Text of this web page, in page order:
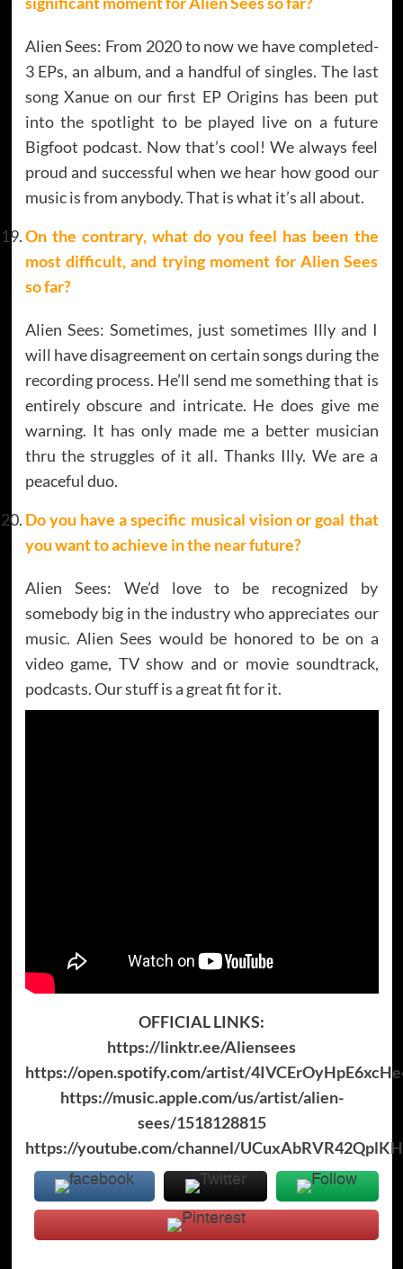
Alien Sees: From 2020 to now we have completed-
3 EPs, an album, and a handful of singles. The last
song Xanue on our first EP Origins has been put
into the spotlight to be played live on a future
Bigfoot podcast. Now that’s cool! We always feel
proud and successful when we hear how good our
music is from anybody. That is what it’s all about.
On the contrary, what do you feel has been the
most difficult, and trying moment for Alien Sees
so far?
Alien Sees: Sometimes, just sometimes Illy and I
will have disagreement on certain songs during the
recording process. He’ll send me something that is
entirely obscure and intricate. He does give me
warning. It has only made me a better musician
thru the struggles of it all. Thanks Illy. We are a
peaceful duo.
Do you have a specific musical vision or goal that
you want to achieve in the near future?
Alien Sees: We’d love to be recognized by
somebody big in the industry who appreciates our
music. Alien Sees would be honored to be on a
video game, TV show and or movie soundtrack,
podcasts. Our stuff is a great fit for it.
OFFICIAL LINKS:
https://linktr.ee/Aliensees
https://open.spotify.com/artist/
https://music.apple.com/us/artist/alien-
sees/1518128815
https://youtube.com/channel/